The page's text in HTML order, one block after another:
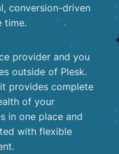
conversion-driven
time.
provider and you
outside of Plesk.
provides complete
of your
in one place and
with flexible